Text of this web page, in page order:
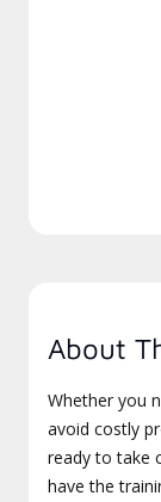
About
Whether you
avoid costly
ready to take
have the